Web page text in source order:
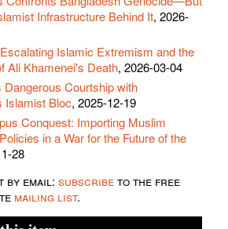
Infrastructure Behind It, 2026-
Islamic Extremism and the
Ali Khamenei's Death, 2026-03-04
Dangerous Courtship with
Islamist Bloc, 2025-12-19
Conquest: Importing Muslim
in a War for the Future of the
28
email: subscribeto the free
mailing list.